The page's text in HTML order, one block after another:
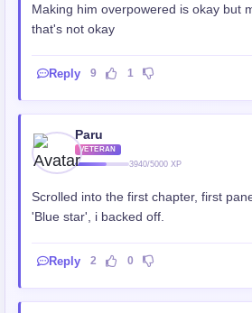
Making him overpowered is okay but
that's not okay
Reply 9 1
Paru
VETERAN
3940/5000 XP
Scrolled into the first chapter, first
'Blue star', i backed off.
Reply 2 0